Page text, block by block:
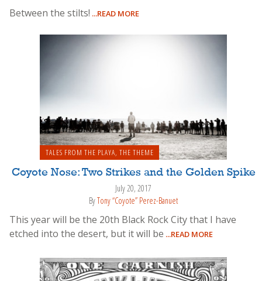
Between the stilts! ...READ MORE
TALES FROM THE PLAYA, THE THEME
Coyote Nose: Two Strikes and the Golden Spike
July 20, 2017
ByTony “Coyote” Perez-Banuet
This year will be the 20th Black Rock City that I have
etched into the desert, but it will be ...READ MORE